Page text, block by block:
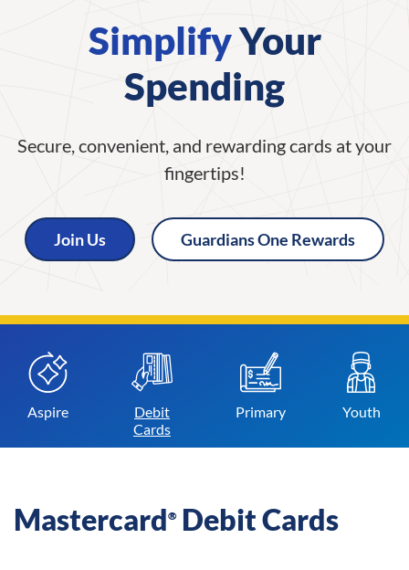
SimplifyYour
Spending
Secure, convenient, and rewarding cards at your
fingertips!
Join Us Guardians One Rewards
Aspire
Debit
Cards
Primary Youth
Mastercard®Debit Cards